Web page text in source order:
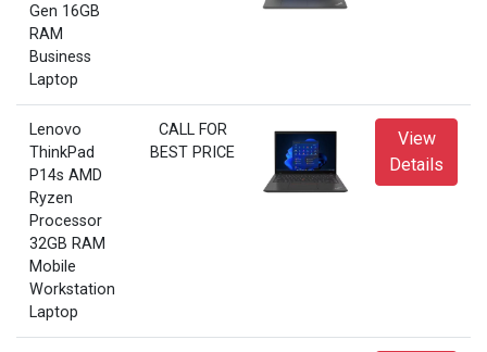
Gen 16GB
RAM
Business
Laptop
Lenovo
ThinkPad
P14s AMD
Ryzen
Processor
32GB RAM
Mobile
Workstation
Laptop
CALL FOR
BEST PRICE
View
Details